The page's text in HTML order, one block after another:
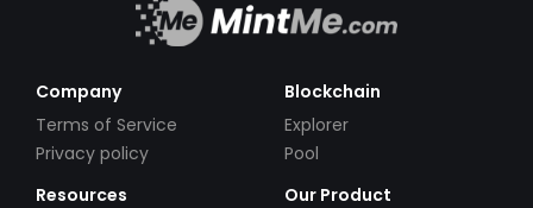
Company
Terms of Service
Privacy policy
Blockchain
Explorer
Pool
Resources
Our Product